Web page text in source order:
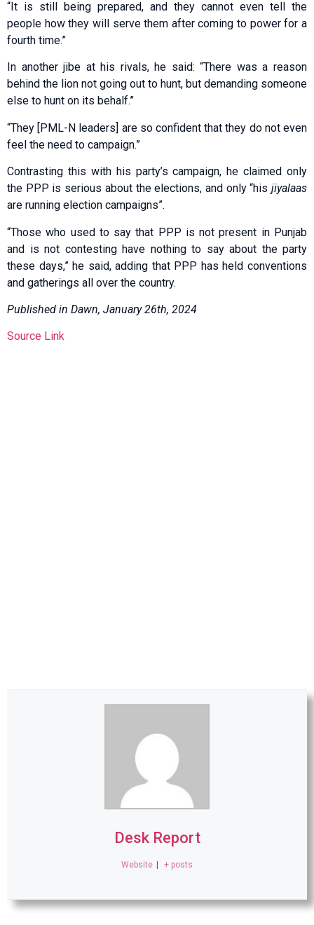
“It is still being prepared, and they cannot even tell the
people how they will serve them after coming to power for a
fourth time.”
In another jibe at his rivals, he said: “There was a reason
behind the lion not going out to hunt, but demanding someone
else to hunt on its behalf.”
“They [PML-N leaders] are so confident that they do not even
feel the need to campaign.”
Contrasting this with his party’s campaign, he claimed only
the PPP is serious about the elections, and only “his jiyalaas
are running election campaigns”.
“Those who used to say that PPP is not present in Punjab
and is not contesting have nothing to say about the party
these days,” he said, adding that PPP has held conventions
and gatherings all over the country.
Published in Dawn, January 26th, 2024
Source Link
Desk Report
Website + posts